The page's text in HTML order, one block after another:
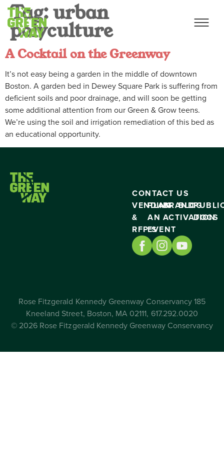
Tag:urban
polyculture
A Cocktail on the Greenway
It’s not easy being a garden in the middle of downtown
Boston. A garden bed in Dewey Square Park is suffering from
deficient soils and poor drainage, and will soon be getting
some additional attention from our Green & Grow teens.
We’re using the soil and irrigation remediation of this bed as
an educational opportunity.
CONTACT US
VENDING
&
RFP’S
PLAN
AN
EVENT
BRAND
ACTIVATION
BLOG
DOCS
Rose Fitzgerald Kennedy Greenway Conservancy 185
Kneeland Street, Boston, MA 02111, 617.292.0020
© 2026 Rose Fitzgerald Kennedy Greenway Conservancy